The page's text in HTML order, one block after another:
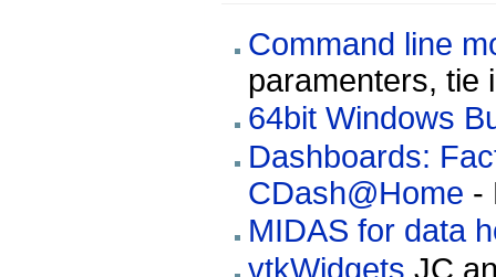
Command line
paramenters, tie
64bit Windows
Dashboards:
CDash@Home -
MIDAS for data
vtkWidgets JC